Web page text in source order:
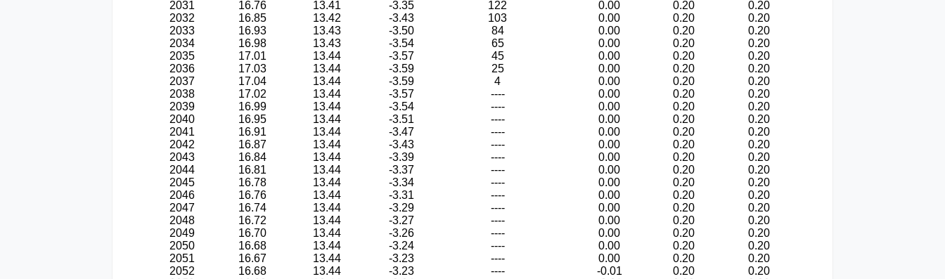
2031
16.76 13.41 -3.35 122 0.00 0.20
0.20
2032
16.85 13.42 -3.43 103 0.00 0.20
0.20
2033
16.93 13.43 -3.50 84 0.00 0.20
0.20
2034
16.98 13.43 -3.54 65 0.00 0.20
0.20
2035
17.01 13.44 -3.57 45 0.00 0.20
0.20
2036
17.03 13.44 -3.59 25 0.00 0.20
0.20
2037
17.04 13.44 -3.59 4 0.00 0.20
0.20
2038
17.02 13.44 -3.57 ---- 0.00 0.20
0.20
2039
16.99 13.44 -3.54 ---- 0.00 0.20
0.20
2040
16.95 13.44 -3.51 ---- 0.00 0.20
0.20
2041
16.91 13.44 -3.47 ---- 0.00 0.20
0.20
2042
16.87 13.44 -3.43 ---- 0.00 0.20
0.20
2043
16.84 13.44 -3.39 ---- 0.00 0.20
0.20
2044
16.81 13.44 -3.37 ---- 0.00 0.20
0.20
2045
16.78 13.44 -3.34 ---- 0.00 0.20
0.20
2046
16.76 13.44 -3.31 ---- 0.00 0.20
0.20
2047
16.74 13.44 -3.29 ---- 0.00 0.20
0.20
2048
16.72 13.44 -3.27 ---- 0.00 0.20
0.20
2049
16.70 13.44 -3.26 ---- 0.00 0.20
0.20
2050
16.68 13.44 -3.24 ---- 0.00 0.20
0.20
2051
16.67 13.44 -3.23 ---- 0.00 0.20
0.20
2052
16.68 13.44 -3.23 ---- -0.01 0.20
0.20